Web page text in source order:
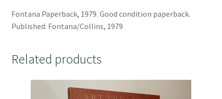
Fontana Paperback, 1979. Good condition paperback.
Published: Fontana/Collins, 1979
Related products